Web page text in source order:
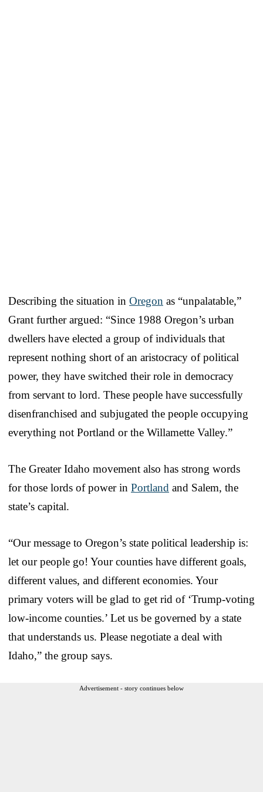
Describing the situation in Oregon as “unpalatable,”
Grant further argued: “Since 1988 Oregon’s urban
dwellers have elected a group of individuals that
represent nothing short of an aristocracy of political
power, they have switched their role in democracy
from servant to lord. These people have successfully
disenfranchised and subjugated the people occupying
everything not Portland or the Willamette Valley.”
The Greater Idaho movement also has strong words
for those lords of power in Portland and Salem, the
state’s capital.
“Our message to Oregon’s state political leadership is:
let our people go! Your counties have different goals,
different values, and different economies. Your
primary voters will be glad to get rid of ‘Trump-voting
low-income counties.’ Let us be governed by a state
that understands us. Please negotiate a deal with
Idaho,” the group says.
Advertisement - story continues below